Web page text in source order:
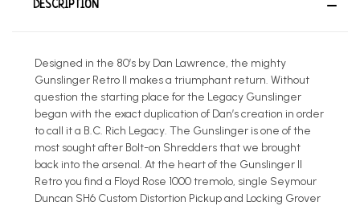
DESCRIPTION
Designed in the 80’s by Dan Lawrence, the mighty
Gunslinger Retro II makes a triumphant return. Without
question the starting place for the Legacy Gunslinger
began with the exact duplication of Dan’s creation in order
to call it a B.C. Rich Legacy. The Gunslinger is one of the
most sought after Bolt-on Shredders that we brought
back into the arsenal. At the heart of the Gunslinger II
Retro you find a Floyd Rose 1000 tremolo, single Seymour
Duncan SH6 Custom Distortion Pickup and Locking Grover